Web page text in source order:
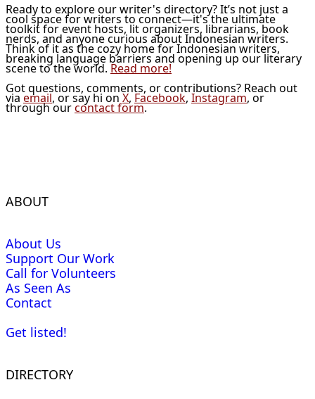
Ready to explore our writer's directory? It’s not just a
cool space for writers to connect—it's the ultimate
toolkit for event hosts, lit organizers, librarians, book
nerds, and anyone curious about Indonesian writers.
Think of it as the cozy home for Indonesian writers,
breaking language barriers and opening up our literary
scene to the world. Read more!
Got questions, comments, or contributions? Reach out
via email, or say hi on X, Facebook, Instagram, or
through ourcontact form.
ABOUT
About Us
Support Our Work
Call for Volunteers
As Seen As
Contact
Get listed!
DIRECTORY